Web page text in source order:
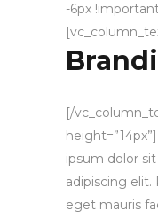
-6px
[/
ipsum dolor
adipiscing elit.
eget mauris